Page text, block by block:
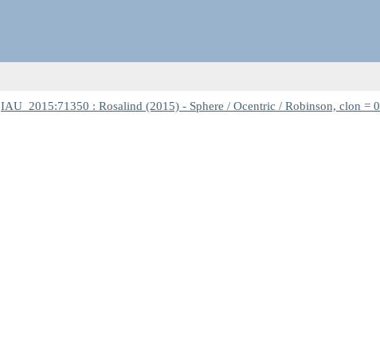
IAU_2015:71350 : Rosalind (2015) - Sphere / Ocentric / Robinson, clon = 0